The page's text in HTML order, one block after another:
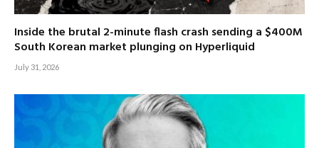
Inside the brutal 2-minute flash crash sending a $400M
South Korean market plunging on Hyperliquid
July 31, 2026